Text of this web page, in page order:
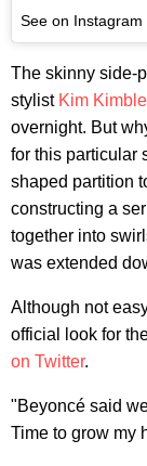
See on Instagram
The skinny side-
stylistKim Kimble
overnight. But
for this particular
shaped partition
constructing a
together into
was extended
Although not
official look for
on Twitter.
"Beyoncé said
Time to grow my